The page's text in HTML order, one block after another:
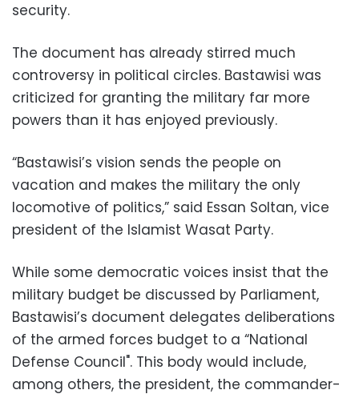
security.
The document has already stirred much
controversy in political circles. Bastawisi was
criticized for granting the military far more
powers than it has enjoyed previously.
“Bastawisi’s vision sends the people on
vacation and makes the military the only
locomotive of politics,” said Essan Soltan, vice
president of the Islamist Wasat Party.
While some democratic voices insist that the
military budget be discussed by Parliament,
Bastawisi’s document delegates deliberations
of the armed forces budget to a “National
Defense Council". This body would include,
among others, the president, the commander-